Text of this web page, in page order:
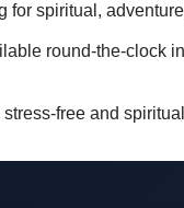
for spiritual,
round-the-clock
free and